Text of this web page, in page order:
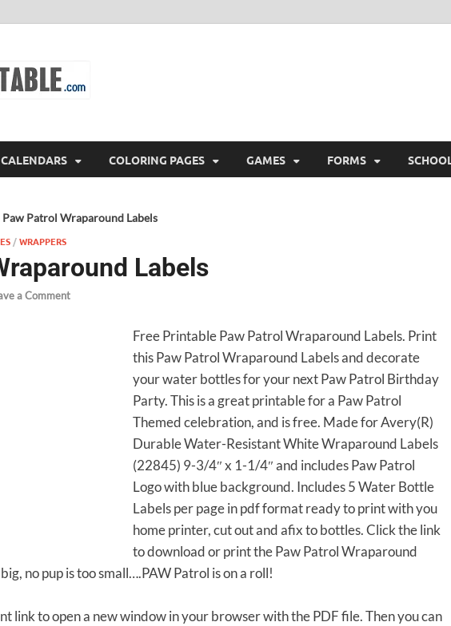
CALENDARS COLORING PAGES GAMES FORMS SCHOOL
Paw Patrol Wraparound Labels
/WRAPPERS
Labels
a Comment
Free Printable Paw Patrol Wraparound Labels. Print
this Paw Patrol Wraparound Labels and decorate
your water bottles for your next Paw Patrol Birthday
Party. This is a great printable for a Paw Patrol
Themed celebration, and is free. Made for Avery(R)
Durable Water-Resistant White Wraparound Labels
(22845) 9-3/4″ x 1-1/4″ and includes Paw Patrol
Logo with blue background. Includes 5 Water Bottle
Labels per page in pdf format ready to print with you
home printer, cut out and afix to bottles. Click the link
to download or print the Paw Patrol Wraparound
no pup is too small….PAW Patrol is on a roll!
link to open a new window in your browser with the PDF file. Then you can